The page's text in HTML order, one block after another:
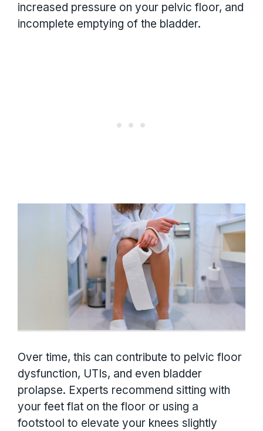
increased pressure on your pelvic floor, and
incomplete emptying of the bladder.
Over time, this can contribute to pelvic floor
dysfunction, UTIs, and even bladder
prolapse. Experts recommend sitting with
your feet flat on the floor or using a
footstool to elevate your knees slightly